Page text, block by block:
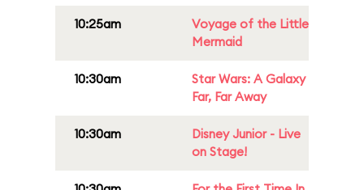
10:25am
Voyage of the Little
Mermaid
10:30am
Star Wars: A Galaxy
Far, Far Away
10:30am
Disney Junior - Live
on Stage!